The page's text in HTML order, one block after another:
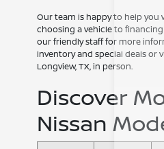
Our team is happy to help
choosing a vehicle to
our friendly staff for more
inventory and special deals or
Longview, TX, in person.
Discover
Nissan